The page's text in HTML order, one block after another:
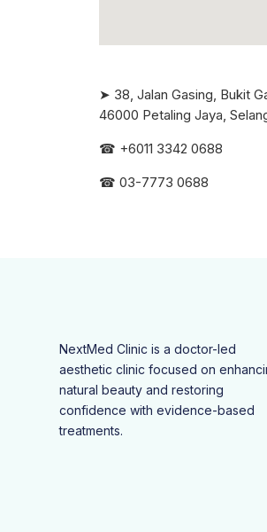
➤ 38, Jalan Gasing, Bukit
46000 Petaling Jaya,
☎ +6011 3342 0688
☎ 03-7773 0688
NextMed Clinic is a doctor-led
aesthetic clinic focused on
natural beauty and restoring
confidence with evidence-based
treatments.